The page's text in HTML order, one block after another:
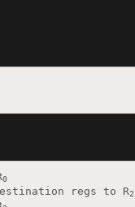
0
regs to R
2